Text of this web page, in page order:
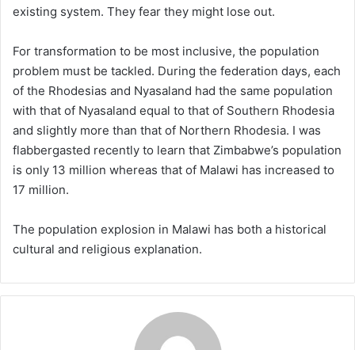
existing system. They fear they might lose out.
For transformation to be most inclusive, the population
problem must be tackled. During the federation days, each
of the Rhodesias and Nyasaland had the same population
with that of Nyasaland equal to that of Southern Rhodesia
and slightly more than that of Northern Rhodesia. I was
flabbergasted recently to learn that Zimbabwe’s population
is only 13 million whereas that of Malawi has increased to
17 million.
The population explosion in Malawi has both a historical
cultural and religious explanation.